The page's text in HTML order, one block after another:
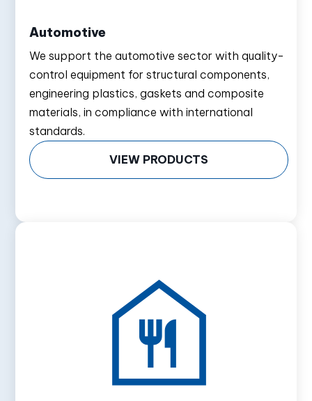
Automotive
We support the automotive sector with quality-
control equipment for structural components,
engineering plastics, gaskets and composite
materials, in compliance with international
standards.
VIEW PRODUCTS